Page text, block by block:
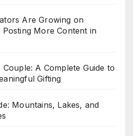
Are Growing on
More Content in
A Complete Guide to
Gifting
Mountains, Lakes, and